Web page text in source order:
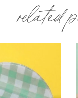
related